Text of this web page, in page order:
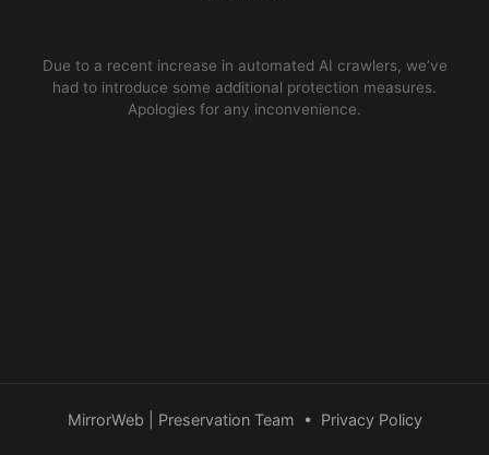
Due to a recent increase in automated AI crawlers, we’ve
had to introduce some additional protection measures.
Apologies for any inconvenience.
MirrorWeb | Preservation Team • Privacy Policy